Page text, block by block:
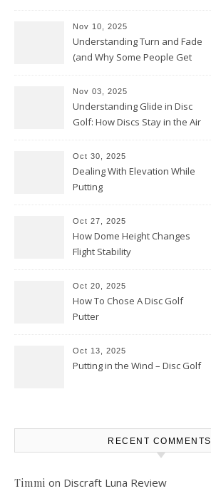
Nov 10, 2025
Understanding Turn and Fade
(and Why Some People Get
Nov 03, 2025
Understanding Glide in Disc
Golf: How Discs Stay in the Air
Oct 30, 2025
Dealing With Elevation While
Putting
Oct 27, 2025
How Dome Height Changes
Flight Stability
Oct 20, 2025
How To Chose A Disc Golf
Putter
Oct 13, 2025
Putting in the Wind – Disc Golf
RECENT COMMENTS
Timmi on Discraft Luna Review